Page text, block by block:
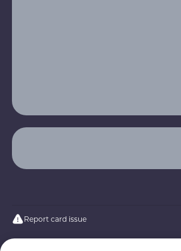
Report card issue